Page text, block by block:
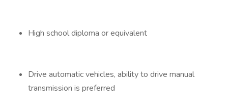
High school diploma or equivalent
Drive automatic vehicles, ability to drive manual
transmission is preferred